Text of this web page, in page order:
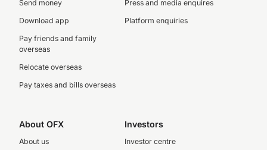
Send money
Download app
Pay friends and family
overseas
Relocate overseas
Pay taxes and bills overseas
Press and media enquires
Platform enquiries
About OFX
About us
Investors
Investor centre